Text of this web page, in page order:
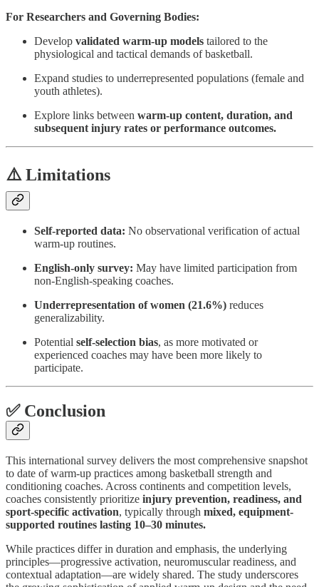
For Researchers and Governing Bodies:
Develop validated warm-up models tailored to the
physiological and tactical demands of basketball.
Expand studies to underrepresented populations (female and
youth athletes).
Explore links between warm-up content, duration, and
subsequent injury rates or performance outcomes.
⚠️ Limitations
Self-reported data: No observational verification of actual
warm-up routines.
English-only survey: May have limited participation from
non-English-speaking coaches.
Underrepresentation of women (21.6%) reduces
generalizability.
Potential self-selection bias, as more motivated or
experienced coaches may have been more likely to
participate.
✅ Conclusion
This international survey delivers the most comprehensive snapshot
to date of warm-up practices among basketball strength and
conditioning coaches. Across continents and competition levels,
coaches consistently prioritize injury prevention, readiness, and
sport-specific activation, typically through mixed, equipment-
supported routines lasting 10–30 minutes.
While practices differ in duration and emphasis, the underlying
principles—progressive activation, neuromuscular readiness, and
contextual adaptation—are widely shared. The study underscores